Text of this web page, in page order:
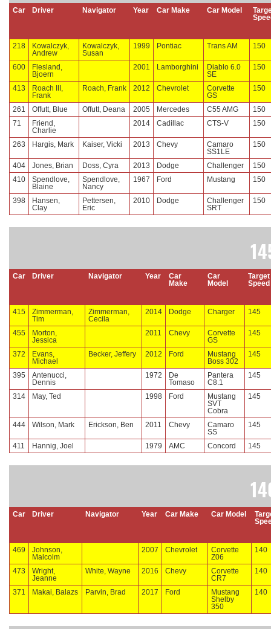
Car Driver Navigator Year Car Make Car Model
218
Kowalczyk,
Andrew
Kowalczyk,
Susan
1999 Pontiac Trans AM 150
600
Flesland,
Bjoern
2001 Lamborghini
Diablo 6.0
SE
150
413
Roach III,
Frank
Roach, Frank 2012 Chevrolet
Corvette
GS
150
261 Offutt, Blue Offutt, Deana 2005 Mercedes C55 AMG
150
71
Friend,
Charlie
2014 Cadillac CTS-V 150
263 Hargis, Mark Kaiser, Vicki 2013 Chevy
Camaro
SS1LE
150
404 Jones, Brian Doss, Cyra 2013 Dodge Challenger
150
410
Spendlove,
Blaine
Spendlove,
Nancy
1967 Ford Mustang 150
398
Hansen,
Clay
Pettersen,
Eric
2010 Dodge
Challenger
SRT
150
Car Driver Navigator Year
Car
Make
Car
Model
Target
Speed
415
Zimmerman,
Tim
Zimmerman,
Cecila
2014 Dodge Charger 145
455
Morton,
Jessica
2011 Chevy
Corvette
GS
145
372
Evans,
Michael
Becker, Jeffery 2012 Ford
Mustang
Boss 302
145
395
Antenucci,
Dennis
1972
De
Tomaso
Pantera
C8.1
145
314 May, Ted 1998 Ford
Mustang
SVT
Cobra
145
444 Wilson, Mark Erickson, Ben 2011 Chevy
Camaro
SS
145
411 Hannig, Joel 1979 AMC Concord 145
Car Driver Navigator Year Car Make Car Model
469
Johnson,
Malcolm
2007 Chevrolet
Corvette
Z06
140
473
Wright,
Jeanne
White, Wayne 2016 Chevy
Corvette
CR7
140
371 Makai, Balazs Parvin, Brad 2017 Ford
Mustang
Shelby
350
140